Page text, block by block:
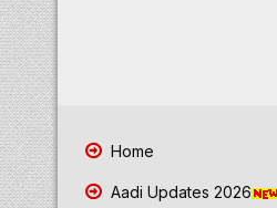
Home
Aadi Updates 2026